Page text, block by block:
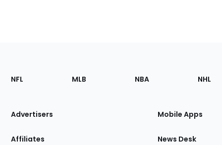
Footer
Sections
Site
NFL MLB NBA NHL
Advertisers
Affiliates
Mobile Apps
News Desk